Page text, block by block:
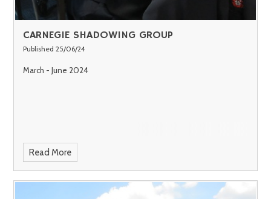
CARNEGIE SHADOWING GROUP
Published 25/06/24
March - June 2024
Read More